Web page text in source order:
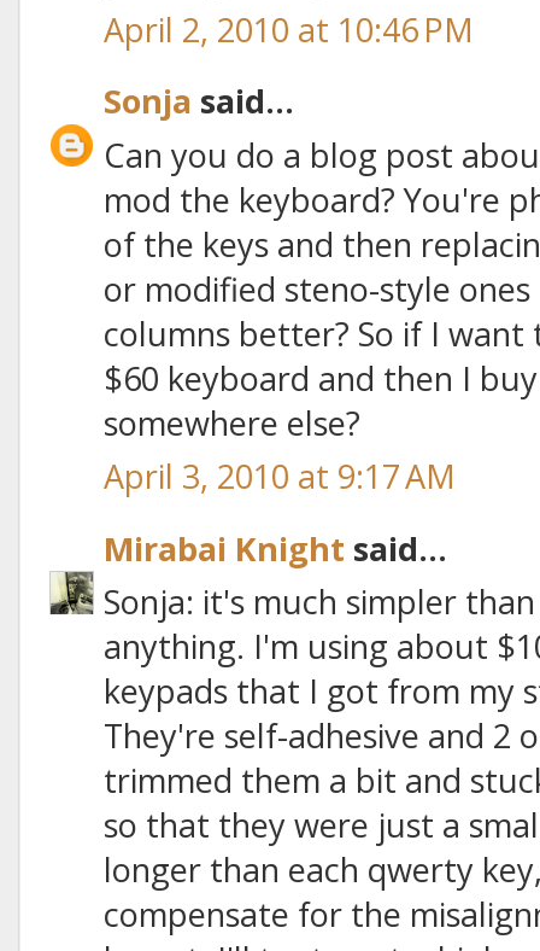
April 2, 2010 at 10:46 PM
Sonja said...
Can you do a blog post
mod the keyboard? You're
of the keys and then
or modified steno-style
columns better? So if I
$60 keyboard and then I
somewhere else?
April 3, 2010 at 9:17 AM
Mirabai Knight said...
Sonja: it's much simpler
anything. I'm using about
keypads that I got from my
They're self-adhesive and 2
trimmed them a bit and
so that they were just a
longer than each qwerty
compensate for the